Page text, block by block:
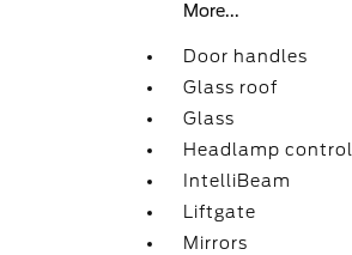
More...
Door handles
Glass roof
Glass
Headlamp control
IntelliBeam
Liftgate
Mirrors